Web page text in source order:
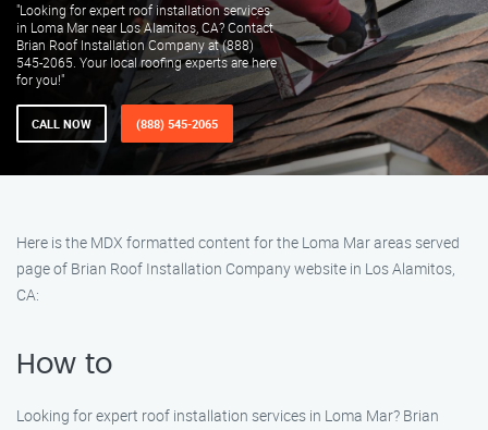
"Looking for expert roof installation services
in Loma Mar near Los Alamitos, CA? Contact
Brian Roof Installation Company at (888)
545-2065. Your local roofing experts are here
for you!"
CALL NOW (888) 545-2065
Here is the MDX formatted content for the Loma Mar areas served
page of Brian Roof Installation Company website in Los Alamitos,
CA:
How to
Looking for expert roof installation services in Loma Mar? Brian